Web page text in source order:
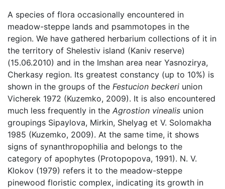
A species of flora occasionally encountered in
meadow-steppe lands and psammotopes in the
region. We have gathered herbarium collections of it in
the territory of Shelestiv island (Kaniv reserve)
(15.06.2010) and in the Imshan area near Yasnozirya,
Cherkasy region. Its greatest constancy (up to 10%) is
shown in the groups of the Festucion beckeri union
Vicherek 1972 (Kuzemko, 2009). It is also encountered
much less frequently in the Agrostion vinealis union
groupings Sipaylova, Mirkin, Shelyag et V. Solomakha
1985 (Kuzemko, 2009). At the same time, it shows
signs of synanthropophilia and belongs to the
category of apophytes (Protopopova, 1991). N. V.
Klokov (1979) refers it to the meadow-steppe
pinewood floristic complex, indicating its growth in